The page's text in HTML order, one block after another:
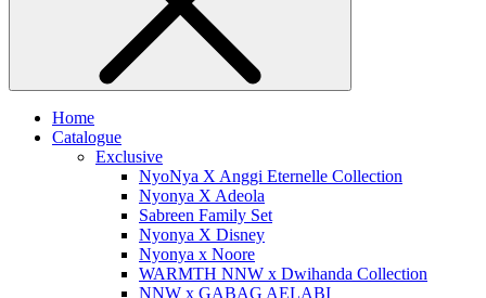
Home
Catalogue
Exclusive
NyoNya X Anggi Eternelle Collection
Nyonya X Adeola
Sabreen Family Set
Nyonya X Disney
Nyonya x Noore
WARMTH NNW x Dwihanda Collection
NNW x GABAG AELABI